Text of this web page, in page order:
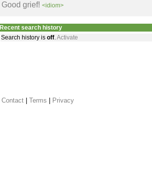
Good grief! <idiom>
Recent search history
Search history is off.Activate
Contact Terms Privacy